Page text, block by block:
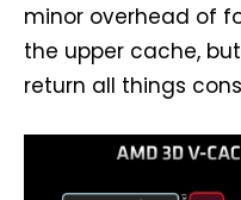
minor overhead of
the upper cache,
return all things